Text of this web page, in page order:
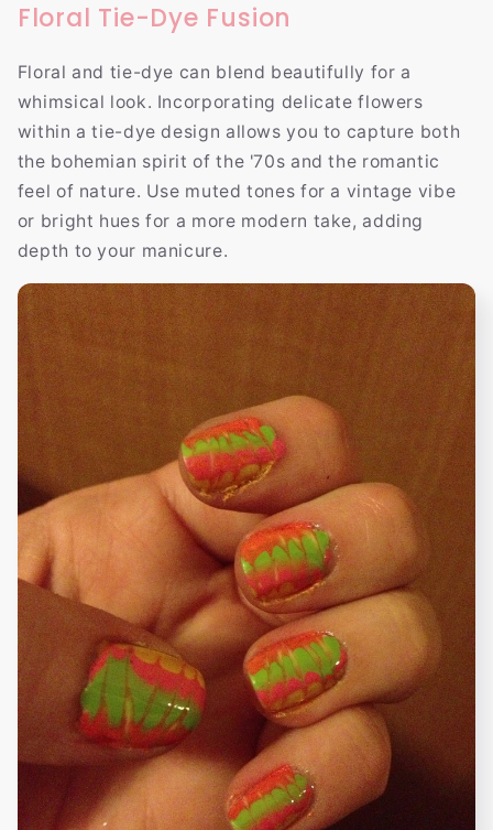
Floral Tie-Dye Fusion
Floral and tie-dye can blend beautifully for a
whimsical look. Incorporating delicate flowers
within a tie-dye design allows you to capture both
the bohemian spirit of the '70s and the romantic
feel of nature. Use muted tones for a vintage vibe
or bright hues for a more modern take, adding
depth to your manicure.